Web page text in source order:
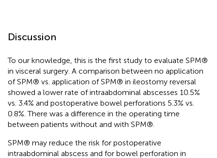
Discussion
To our knowledge, this is the first study to evaluate SPM®
in visceral surgery. A comparison between no application
of SPM® vs. application of SPM® in ileostomy reversal
showed a lower rate of intraabdominal abscesses 10.5%
vs. 3.4% and postoperative bowel perforations 5.3% vs.
0.8%. There was a difference in the operating time
between patients without and with SPM®.
SPM® may reduce the risk for postoperative
intraabdominal abscess and for bowel perforation in